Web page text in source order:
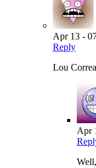
Apr 13 -
Reply
Lou
Apr